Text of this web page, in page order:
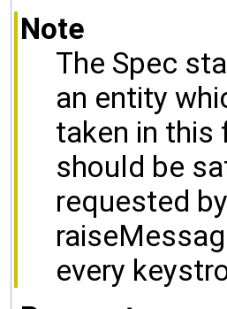
Note
The Spec
an entity
taken in this
should be
requested
every